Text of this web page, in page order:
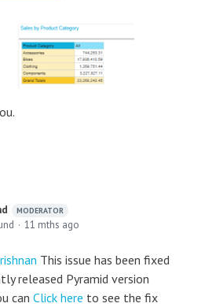
MODERATOR
11 mths ago
This issue has been fixed
released Pyramid version
can Click here to see the fix